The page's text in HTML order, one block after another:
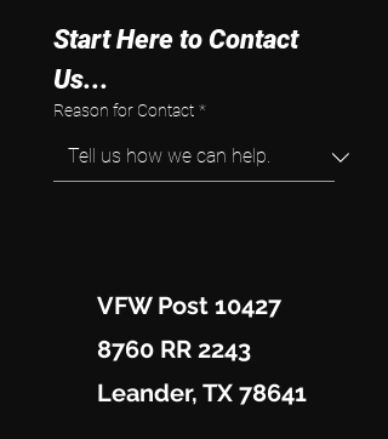
Start Here to Contact
Us...
Reason for Contact *
VFW Post 10427
8760 RR 2243
Leander, TX 78641